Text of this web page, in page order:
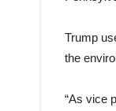
Trump
the
“As vice